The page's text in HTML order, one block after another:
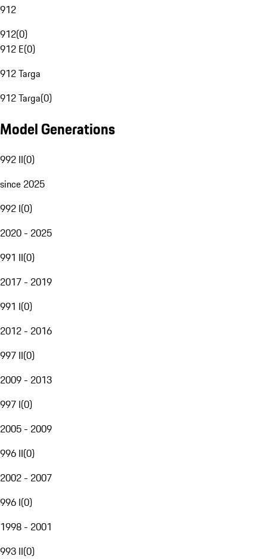
912
912(0)
912 E(0)
912 Targa
912 Targa(0)
Model Generations
992 II(0)
since 2025
992 I(0)
2020 - 2025
991 II(0)
2017 - 2019
991 I(0)
2012 - 2016
997 II(0)
2009 - 2013
997 I(0)
2005 - 2009
996 II(0)
2002 - 2007
996 I(0)
1998 - 2001
993 II(0)